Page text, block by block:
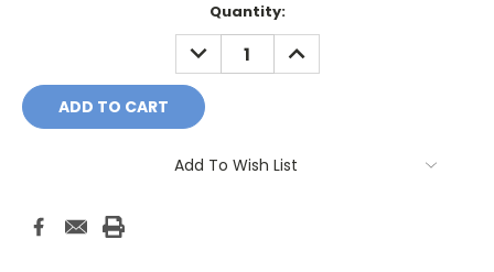
Quantity:
DECREASE
QUANTITY:
INCREASE
QUANTITY:
Add To Wish List